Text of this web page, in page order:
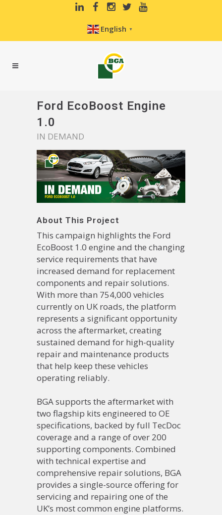
English ▼
Ford EcoBoost Engine
1.0
IN DEMAND
About This Project
This campaign highlights the Ford
EcoBoost 1.0 engine and the changing
service requirements that have
increased demand for replacement
components and repair solutions.
With more than 754,000 vehicles
currently on UK roads, the platform
represents a significant opportunity
across the aftermarket, creating
sustained demand for high-quality
repair and maintenance products
that help keep these vehicles
operating reliably.
BGA supports the aftermarket with
two flagship kits engineered to OE
specifications, backed by full TecDoc
coverage and a range of over 200
supporting components. Combined
with technical expertise and
comprehensive repair solutions, BGA
provides a single-source offering for
servicing and repairing one of the
UK’s most common engine platforms.